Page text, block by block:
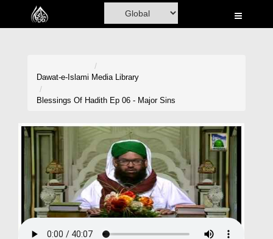
Home
Rohani Ilaj
Donation
Blog
Dawat-e-Islami Media Library
Blessings Of Hadith Ep 06 - Major Sins